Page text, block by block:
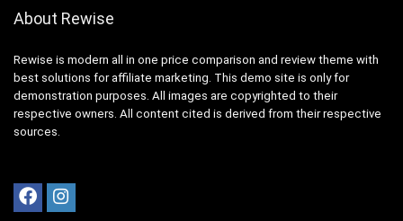
About Rewise
Rewise is modern all in one price comparison and review theme with
best solutions for affiliate marketing. This demo site is only for
demonstration purposes. All images are copyrighted to their
respective owners. All content cited is derived from their respective
sources.